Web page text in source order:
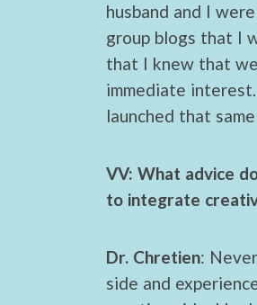
husband and I
group blogs that I
that I knew that
immediate
launched that
VV: What advice
to integrate
Dr. Chretien:
side and